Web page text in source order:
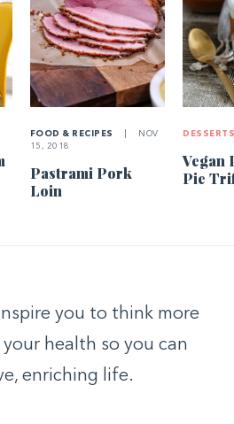
FOOD & RECIPES
NOV
15, 2018
Pastrami Pork
Loin
Vegan
Pie
you to think more
health so you can
enriching life.